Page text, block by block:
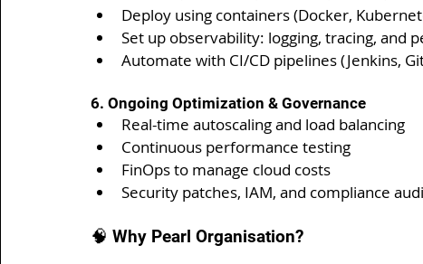
Deploy using containers (Docker,
Set up observability: logging, tracing, and
Automate with CI/CD pipelines (Jenkins,
6. Ongoing Optimization & Governance
Real-time autoscaling and load balancing
Continuous performance testing
FinOps to manage cloud costs
Security patches, IAM, and compliance
🧠 Why Pearl Organisation?